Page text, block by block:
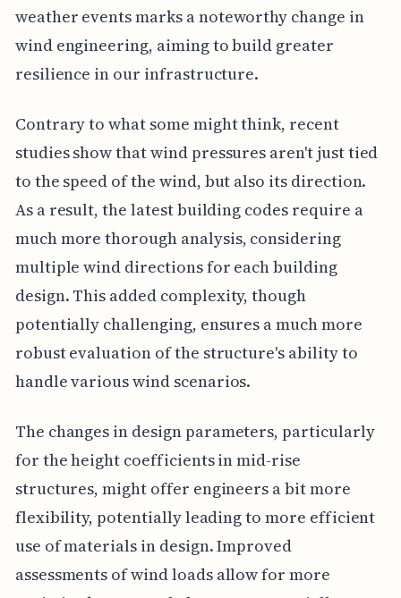
weather events marks a noteworthy change in
wind engineering, aiming to build greater
resilience in our infrastructure.
Contrary to what some might think, recent
studies show that wind pressures aren't just tied
to the speed of the wind, but also its direction.
As a result, the latest building codes require a
much more thorough analysis, considering
multiple wind directions for each building
design. This added complexity, though
potentially challenging, ensures a much more
robust evaluation of the structure's ability to
handle various wind scenarios.
The changes in design parameters, particularly
for the height coefficients in mid-rise
structures, might offer engineers a bit more
flexibility, potentially leading to more efficient
use of materials in design. Improved
assessments of wind loads allow for more